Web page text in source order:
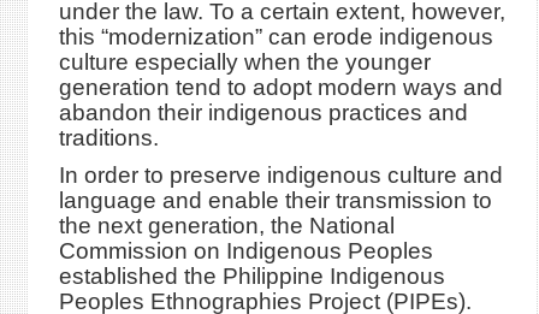
under the law. To a certain extent, however,
this “modernization” can erode indigenous
culture especially when the younger
generation tend to adopt modern ways and
abandon their indigenous practices and
traditions.
In order to preserve indigenous culture and
language and enable their transmission to
the next generation, the National
Commission on Indigenous Peoples
established the Philippine Indigenous
Peoples Ethnographies Project (PIPEs).